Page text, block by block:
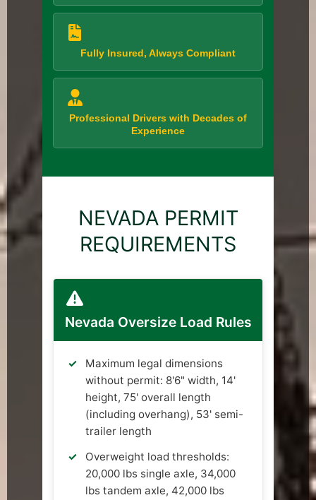
Fully Insured, Always Compliant
Professional Drivers with Decades of
Experience
NEVADA PERMIT
REQUIREMENTS
Nevada Oversize Load Rules
Maximum legal dimensions
without permit: 8'6" width, 14'
height, 75' overall length
(including overhang), 53' semi-
trailer length
Overweight load thresholds:
20,000 lbs single axle, 34,000
lbs tandem axle, 42,000 lbs